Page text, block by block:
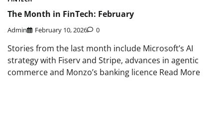
The Month in FinTech: February
Admin February 10, 2026 0
Stories from the last month include Microsoft’s AI
strategy with Fiserv and Stripe, advances in agentic
commerce and Monzo’s banking licence Read More